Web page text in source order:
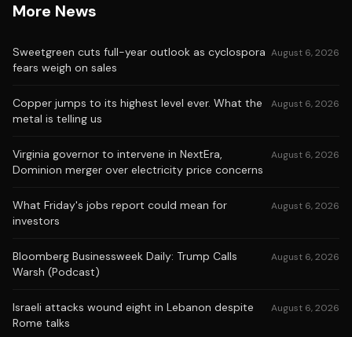
More News
Sweetgreen cuts full-year outlook as cyclospora
fears weigh on sales
August 6, 2026
Copper jumps to its highest level ever. What the
metal is telling us
August 6, 2026
Virginia governor to intervene in NextEra,
Dominion merger over electricity price concerns
August 6, 2026
What Friday's jobs report could mean for
investors
August 6, 2026
Bloomberg Businessweek Daily: Trump Calls
Warsh (Podcast)
August 6, 2026
Israeli attacks wound eight in Lebanon despite
Rome talks
August 6, 2026